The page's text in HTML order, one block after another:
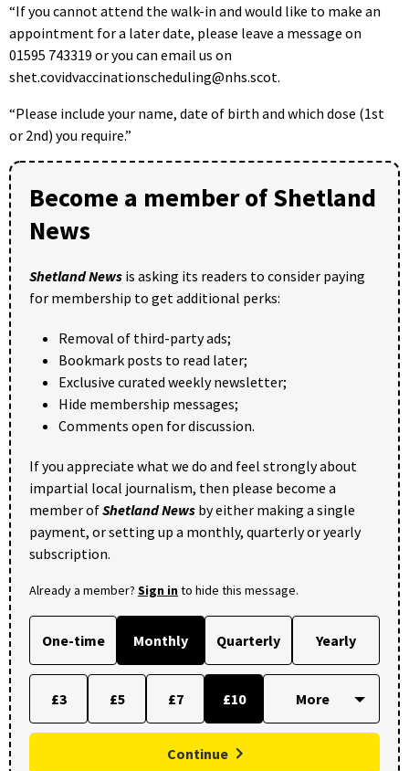
“If you cannot attend the walk-in and would like to make an
appointment for a later date, please leave a message on
01595 743319 or you can email us on
shet.covidvaccinationscheduling@nhs.scot.
“Please include your name, date of birth and which dose (1st
or 2nd) you require.”
Become a member of Shetland
News
Shetland News is asking its readers to consider paying
for membership to get additional perks:
Removal of third-party ads;
Bookmark posts to read later;
Exclusive curated weekly newsletter;
Hide membership messages;
Comments open for discussion.
If you appreciate what we do and feel strongly about
impartial local journalism, then please become a
member ofShetland News by either making a single
payment, or setting up a monthly, quarterly or yearly
subscription.
Already a member? Sign into hide this message.
One-time Monthly Quarterly Yearly
£3 £5 £7 £10
Continue